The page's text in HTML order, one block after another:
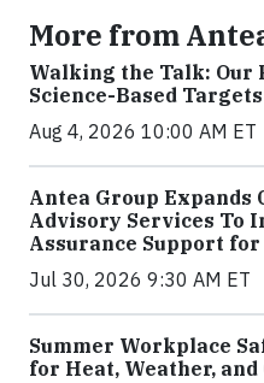
More from
Walking the Talk: Our
Science-Based Targets
Aug 4, 2026 10:00 AM ET
Antea Group Expands
Advisory Services To
Assurance Support for
Jul 30, 2026 9:30 AM ET
Summer Workplace
for Heat, Weather,